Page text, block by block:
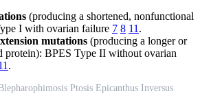
(producing a shortened, nonfunctional
I with ovarian failure 7 8 11 .
mutations (producing a longer or
protein): BPES Type II without ovarian
.
Ptosis Epicanthus Inversus